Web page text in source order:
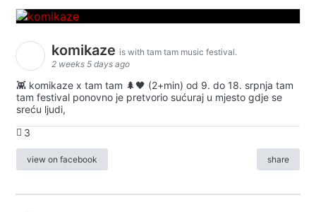
komikaze is with tam tam music festival.
2 weeks 5 days ago
👾 komikaze x tam tam 🌲🖤 (2+min) od 9. do 18. srpnja tam
tam festival ponovno je pretvorio sućuraj u mjesto gdje se
sreću ljudi,
3
view on facebook share